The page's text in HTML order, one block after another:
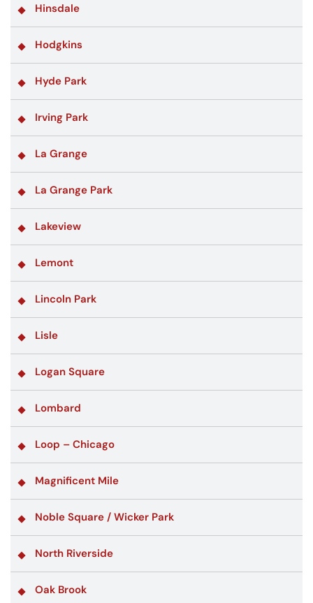
Hinsdale
Hodgkins
Hyde Park
Irving Park
La Grange
La Grange Park
Lakeview
Lemont
Lincoln Park
Lisle
Logan Square
Lombard
Loop – Chicago
Magnificent Mile
Noble Square / Wicker Park
North Riverside
Oak Brook